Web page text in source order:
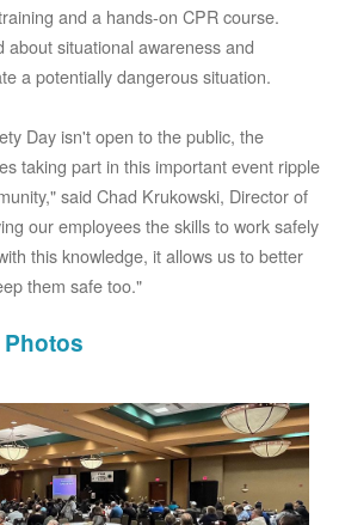
and a hands-on CPR course.
about situational awareness and
a potentially dangerous situation.
Day isn't open to the public, the
taking part in this important event ripple
said Chad Krukowski, Director of
our employees the skills to work safely
this knowledge, it allows us to better
them safe too."